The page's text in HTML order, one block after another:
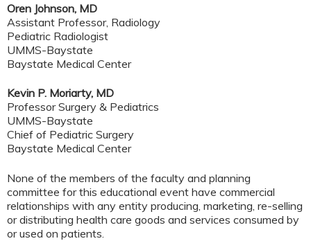
Oren Johnson, MD
Assistant Professor, Radiology
Pediatric Radiologist
UMMS-Baystate
Baystate Medical Center
Kevin P. Moriarty, MD
Professor Surgery & Pediatrics
UMMS-Baystate
Chief of Pediatric Surgery
Baystate Medical Center
None of the members of the faculty and planning
committee for this educational event have commercial
relationships with any entity producing, marketing, re-selling
or distributing health care goods and services consumed by
or used on patients.